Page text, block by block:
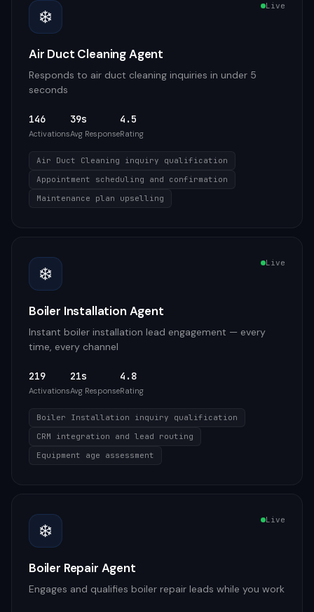
❄️ Live
Air Duct Cleaning Agent
Responds to air duct cleaning inquiries in under 5
seconds
146
Activations
39s
Avg Response
4.5
Rating
Air Duct Cleaning inquiry qualification
Appointment scheduling and confirmation
Maintenance plan upselling
❄️ Live
Boiler Installation Agent
Instant boiler installation lead engagement — every
time, every channel
219
Activations
21s
Avg Response
4.8
Rating
Boiler Installation inquiry qualification
CRM integration and lead routing
Equipment age assessment
❄️ Live
Boiler Repair Agent
Engages and qualifies boiler repair leads while you work